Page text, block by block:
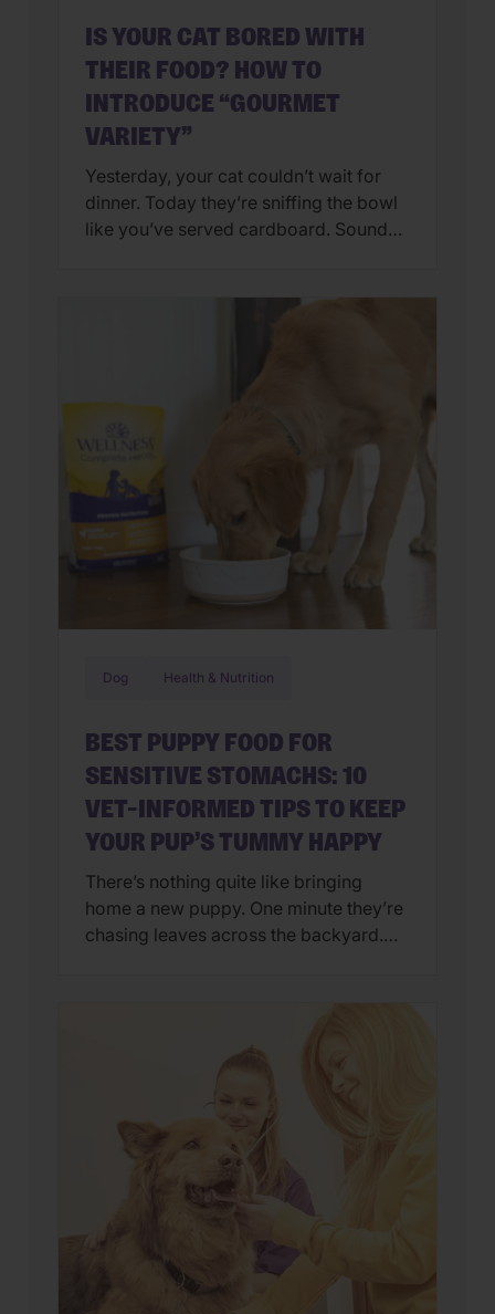
IS YOUR CAT BORED WITH
THEIR FOOD? HOW TO
INTRODUCE “GOURMET
VARIETY”
Yesterday, your cat couldn’t wait for
dinner. Today they’re sniffing the bowl
like you’ve served cardboard. Sound
feline on their hands. But in many
Dog Health & Nutrition
BEST PUPPY FOOD FOR
SENSITIVE STOMACHS: 10
VET-INFORMED TIPS TO KEEP
YOUR PUP’S TUMMY HAPPY
There’s nothing quite like bringing
home a new puppy. One minute they’re
chasing leaves across the backyard.
mess on the floor, you’re not alone.
Upset stomachs are among the […]